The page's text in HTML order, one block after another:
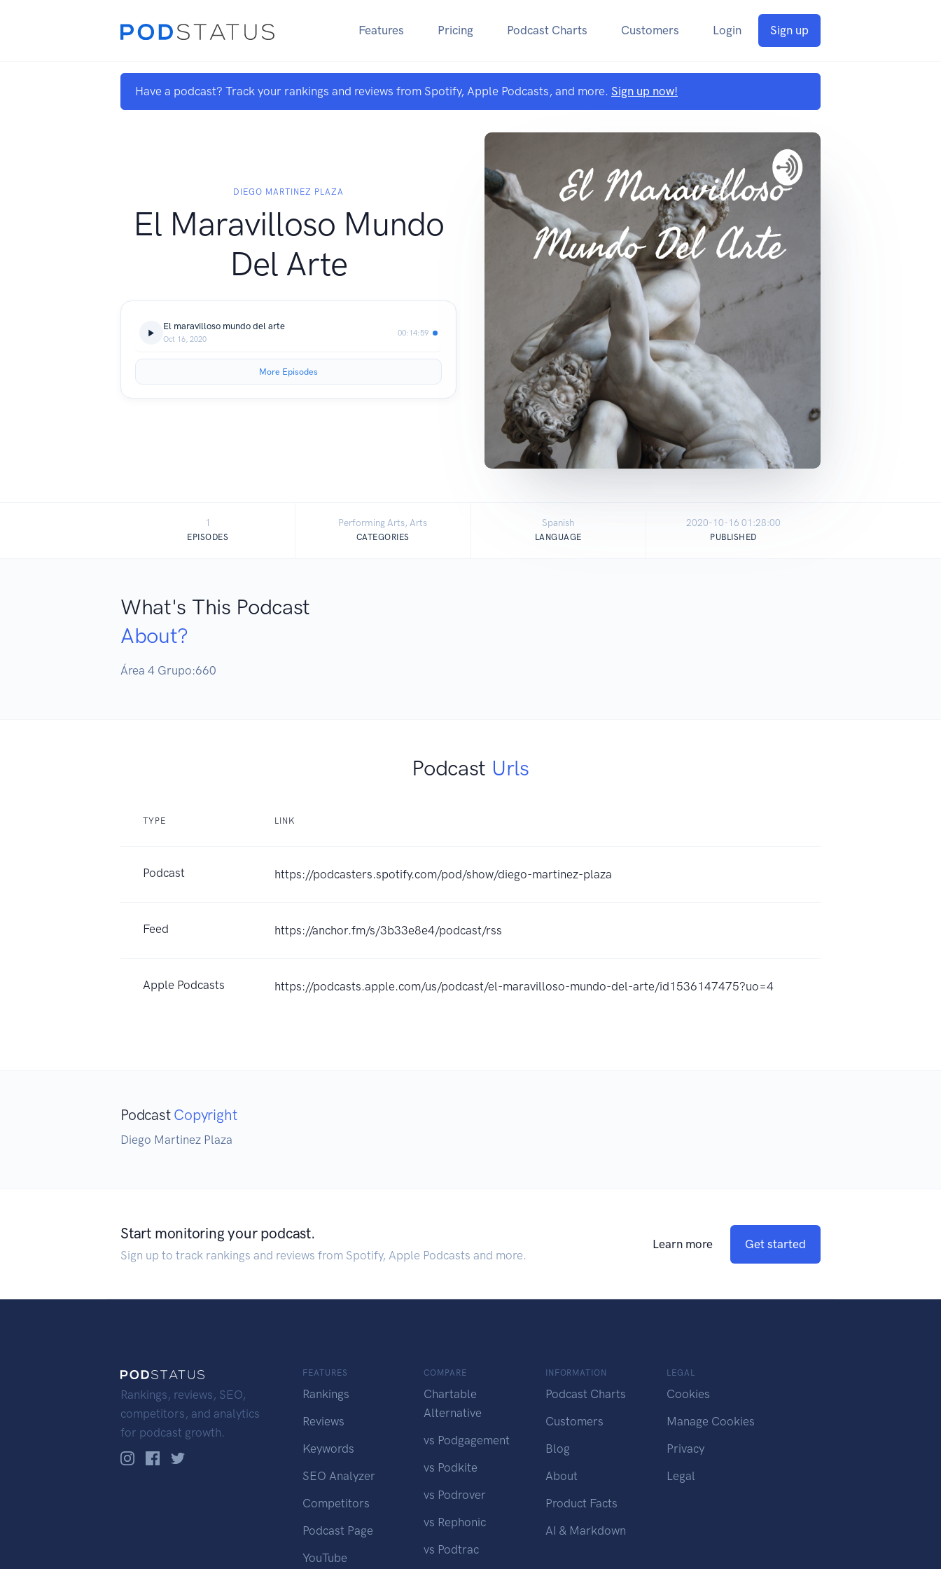
Features Pricing Podcast Charts Customers Login Sign up
Have a podcast? Track your rankings and reviews from Spotify, Apple Podcasts, and more. Sign up now!
DIEGO MARTINEZ PLAZA
El Maravilloso Mundo
Del Arte
El maravilloso mundo del arte
Oct 16, 2020
00:14:59
More Episodes
1
EPISODES
Performing Arts, Arts
CATEGORIES
Spanish
LANGUAGE
2020-10-16 01:28:00
PUBLISHED
What's This Podcast
About?
Área 4 Grupo:660
Podcast Urls
TYPE LINK
Podcast https://podcasters.spotify.com/pod/show/diego-martinez-plaza
Feed https://anchor.fm/s/3b33e8e4/podcast/rss
Apple Podcasts https://podcasts.apple.com/us/podcast/el-maravilloso-mundo-del-arte/id1536147475?uo=4
Podcast Copyright
Diego Martinez Plaza
Start monitoring your podcast.
Sign up to track rankings and reviews from Spotify, Apple Podcasts and more.
Learn more Get started
Rankings, reviews, SEO,
competitors, and analytics
for podcast growth.
FEATURES
Rankings
Reviews
Keywords
SEO Analyzer
Competitors
Podcast Page
YouTube
COMPARE
Chartable
Alternative
vs Podgagement
vs Podkite
vs Podrover
vs Rephonic
vs Podtrac
INFORMATION
Podcast Charts
Customers
Blog
About
Product Facts
AI & Markdown
LEGAL
Cookies
Manage Cookies
Privacy
Legal